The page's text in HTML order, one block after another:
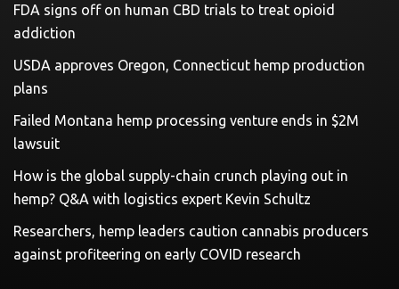
FDA signs off on human CBD trials to treat opioid
addiction
USDA approves Oregon, Connecticut hemp production
plans
Failed Montana hemp processing venture ends in $2M
lawsuit
How is the global supply-chain crunch playing out in
hemp? Q&A with logistics expert Kevin Schultz
Researchers, hemp leaders caution cannabis producers
against profiteering on early COVID research